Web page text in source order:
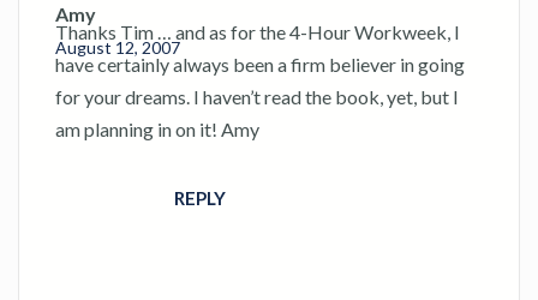
Amy
August 12, 2007
Thanks Tim … and as for the 4-Hour Workweek, I
have certainly always been a firm believer in going
for your dreams. I haven’t read the book, yet, but I
am planning in on it! Amy
REPLY